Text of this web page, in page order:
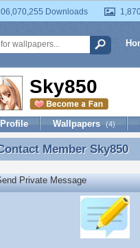
Downloads
Sky850
Profile Wallpapers (4)
Member Sky850
Member Sky850
Private Message